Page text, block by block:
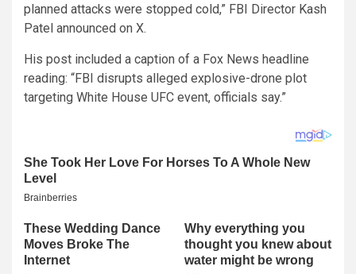
planned attacks were stopped cold,” FBI Director Kash
Patel announced on X.
His post included a caption of a Fox News headline
reading: “FBI disrupts alleged explosive-drone plot
targeting White House UFC event, officials say.”